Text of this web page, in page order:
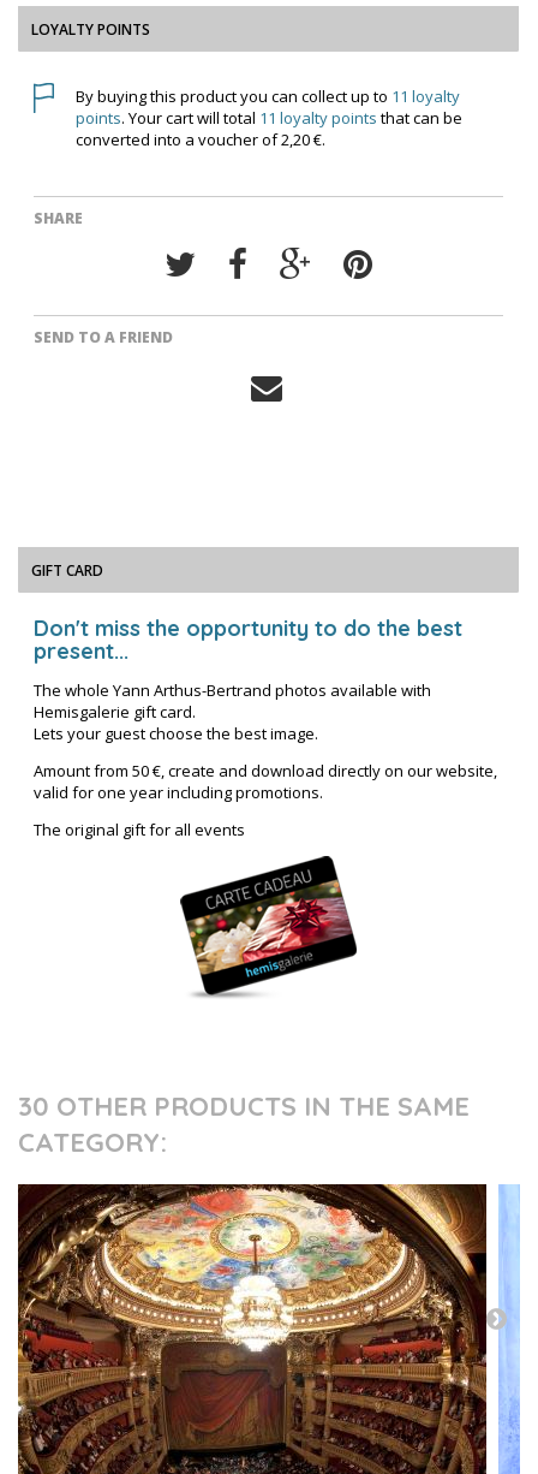
LOYALTY POINTS
By buying this product you can collect up to 11 loyalty
points. Your cart will total 11 loyalty points that can be
converted into a voucher of2,20 €.
SHARE
SEND TO A FRIEND
GIFT CARD
Don't miss the opportunity to do the best
present...
The whole Yann Arthus-Bertrand photos available with
Hemisgalerie gift card.
Lets your guest choose the best image.
Amount from 50 €, create and download directly on our website,
valid for one year including promotions.
The original gift for all events
30 OTHER PRODUCTS IN THE SAME
CATEGORY: